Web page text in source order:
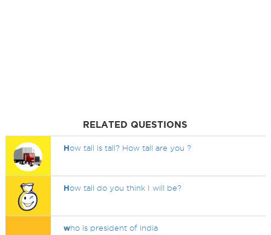
RELATED QUESTIONS
How tall is tall? How tall are you ?
How tall do you think I will be?
who is president of india